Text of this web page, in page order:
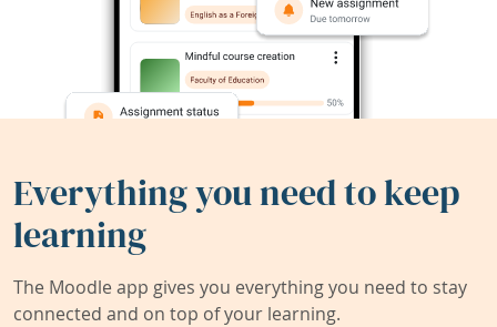
Everything you need to keep
learning
The Moodle app gives you everything you need to stay
connected and on top of your learning.